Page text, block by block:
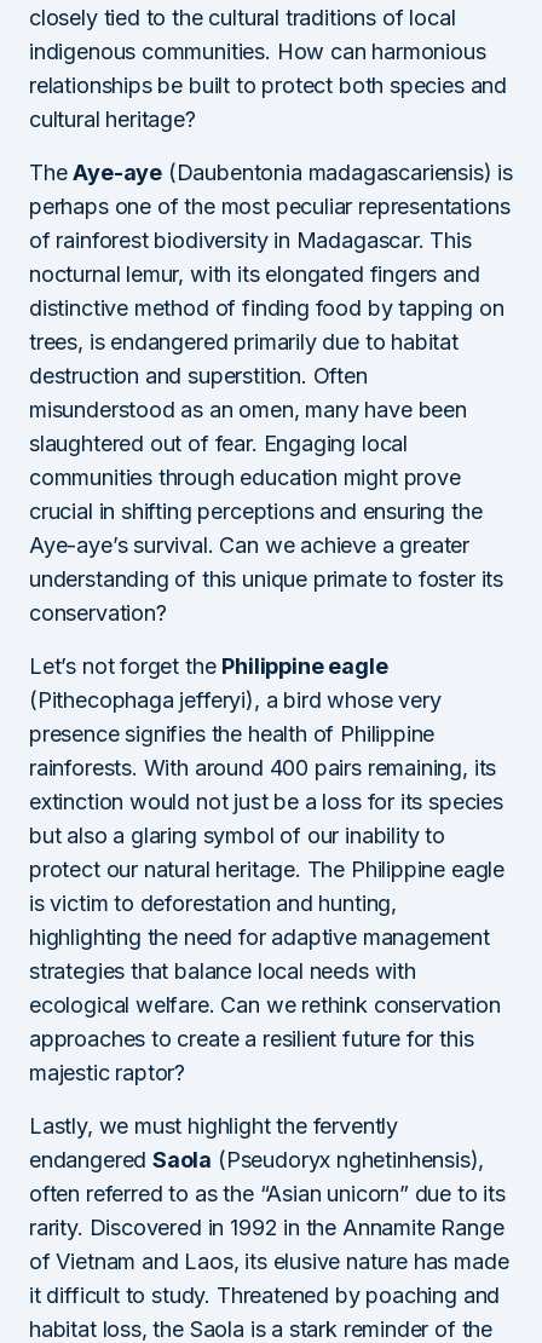
closely tied to the cultural traditions of local
indigenous communities. How can harmonious
relationships be built to protect both species and
cultural heritage?
TheAye-aye (Daubentonia madagascariensis) is
perhaps one of the most peculiar representations
of rainforest biodiversity in Madagascar. This
nocturnal lemur, with its elongated fingers and
distinctive method of finding food by tapping on
trees, is endangered primarily due to habitat
destruction and superstition. Often
misunderstood as an omen, many have been
slaughtered out of fear. Engaging local
communities through education might prove
crucial in shifting perceptions and ensuring the
Aye-aye’s survival. Can we achieve a greater
understanding of this unique primate to foster its
conservation?
Let’s not forget the Philippine eagle
(Pithecophaga jefferyi), a bird whose very
presence signifies the health of Philippine
rainforests. With around 400 pairs remaining, its
extinction would not just be a loss for its species
but also a glaring symbol of our inability to
protect our natural heritage. The Philippine eagle
is victim to deforestation and hunting,
highlighting the need for adaptive management
strategies that balance local needs with
ecological welfare. Can we rethink conservation
approaches to create a resilient future for this
majestic raptor?
Lastly, we must highlight the fervently
endangeredSaola (Pseudoryx nghetinhensis),
often referred to as the “Asian unicorn” due to its
rarity. Discovered in 1992 in the Annamite Range
of Vietnam and Laos, its elusive nature has made
it difficult to study. Threatened by poaching and
habitat loss, the Saola is a stark reminder of the